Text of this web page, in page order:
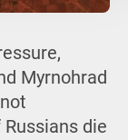
Myrnohrad
die